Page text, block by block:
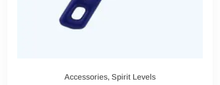
Accessories, Spirit Levels